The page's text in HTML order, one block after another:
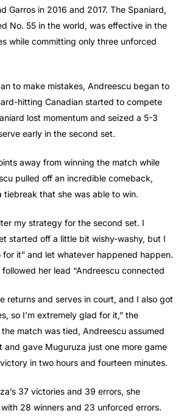
Garros in 2016 and 2017. The Spaniard,
No. 55 in the world, was effective in the
while committing only three unforced
to make mistakes, Andreescu began to
hitting Canadian started to compete
lost momentum and seized a 5-3
early in the second set.
away from winning the match while
pulled off an incredible comeback,
that she was able to win.
my strategy for the second set. I
started off a little bit wishy-washy, but I
for it” and let whatever happened happen.
followed her lead “Andreescu connected
returns and serves in court, and I also got
so I’m extremely glad for it,” the
match was tied, Andreescu assumed
and gave Muguruza just one more game
in two hours and fourteen minutes.
37 victories and 39 errors, she
28 winners and 23 unforced errors.